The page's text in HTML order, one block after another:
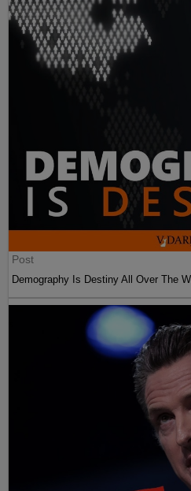
Post
Demography Is Destiny All Over The